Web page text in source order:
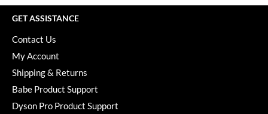
GET ASSISTANCE
Contact Us
My Account
Shipping & Returns
Babe Product Support
Dyson Pro Product Support